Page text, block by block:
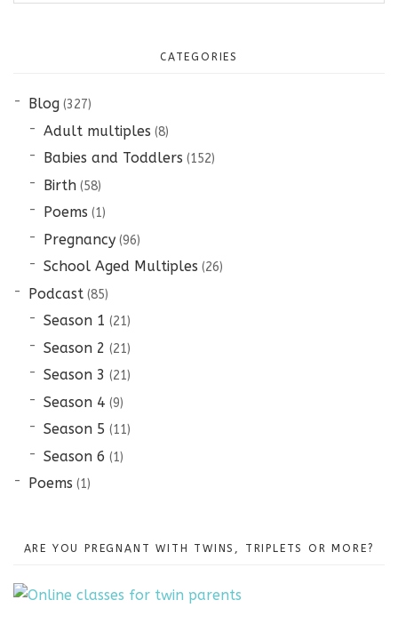
CATEGORIES
Blog(327)
Adult multiples (8)
Babies and Toddlers (152)
Birth(58)
Poems (1)
Pregnancy(96)
School Aged Multiples (26)
Podcast(85)
Season 1 (21)
Season 2 (21)
Season 3 (21)
Season 4 (9)
Season 5 (11)
Season 6 (1)
Poems (1)
ARE YOU PREGNANT WITH TWINS, TRIPLETS OR MORE?